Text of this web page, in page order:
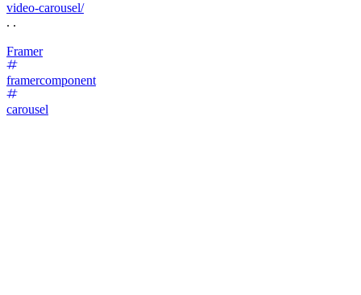
video-carousel/
. .
Framer
framercomponent
carousel